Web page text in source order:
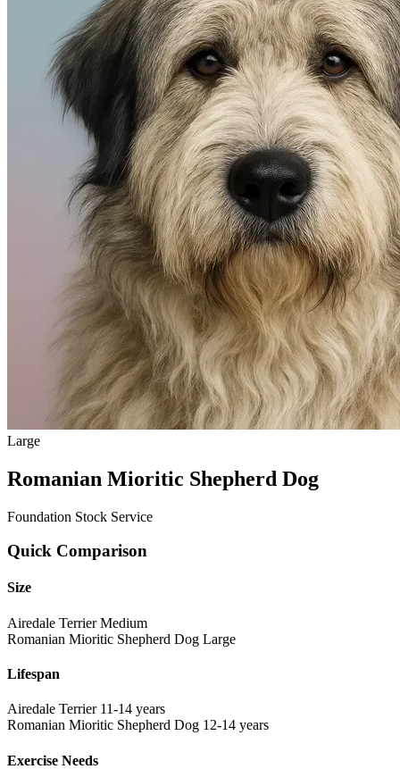
Large
Romanian Mioritic Shepherd Dog
Foundation Stock Service
Quick Comparison
Size
Airedale Terrier Medium
Romanian Mioritic Shepherd Dog Large
Lifespan
Airedale Terrier 11-14 years
Romanian Mioritic Shepherd Dog 12-14 years
Exercise Needs